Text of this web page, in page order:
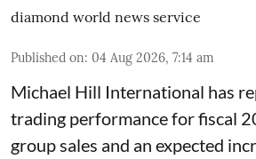
diamond world news service
Published on: 04 Aug 2026, 7:14 am
Michael Hill International has
trading performance for fiscal
group sales and an expected